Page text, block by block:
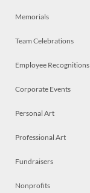
Memorials
Team Celebrations
Employee Recognitions
Corporate Events
Personal Art
Professional Art
Fundraisers
Nonprofits